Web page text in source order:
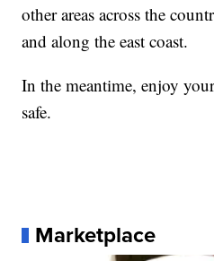
other areas across the
and along the east coast.
In the meantime, enjoy
safe.
Marketplace